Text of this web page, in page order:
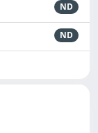
ND
ND